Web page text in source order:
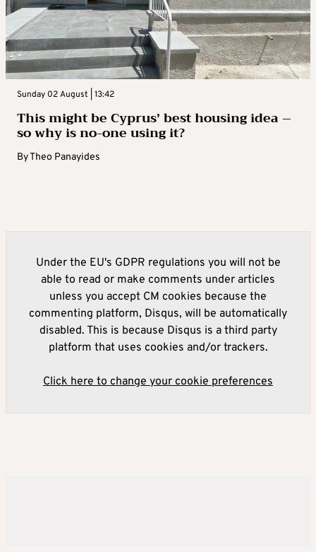
Sunday 02 August | 13:42
This might be Cyprus’ best housing idea –
so why is no-one using it?
ByTheo Panayides
Under the EU's GDPR regulations you will not be
able to read or make comments under articles
unless you accept CM cookies because the
commenting platform, Disqus, will be automatically
disabled. This is because Disqus is a third party
platform that uses cookies and/or trackers.
Click here to change your cookie preferences